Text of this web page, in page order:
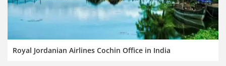
Royal Jordanian Airlines Cochin Office in India